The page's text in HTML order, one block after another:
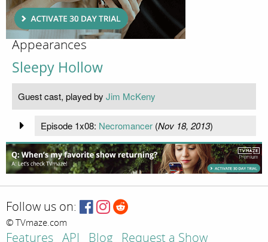
Appearances
Sleepy Hollow
Guest cast, played by Jim McKeny
Episode 1x08: Necromancer(Nov 18, 2013)
Follow us on:
© TVmaze.com
Features API Blog Request a Show